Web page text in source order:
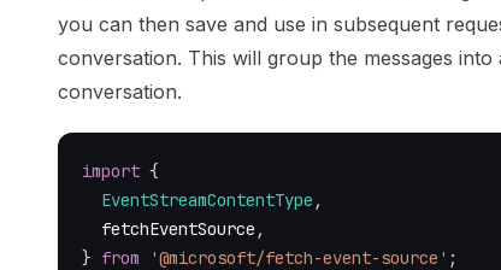
you can then save and use in subsequent
conversation. This will group the messages into
conversation.
import {
EventStreamContentType ,
  fetchEventSource
,
} from '@microsoft/fetch-event-source' ;